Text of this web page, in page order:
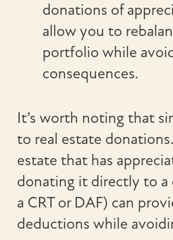
donations of
allow you to
portfolio while
consequences.
It’s worth noting that
to real estate
estate that has
donating it directly to a
a CRT or DAF) can
deductions while